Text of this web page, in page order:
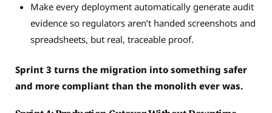
Make every deployment automatically generate audit
evidence so regulators aren’t handed screenshots and
spreadsheets, but real, traceable proof.
Sprint 3 turns the migration into something safer
and more compliant than the monolith ever was.